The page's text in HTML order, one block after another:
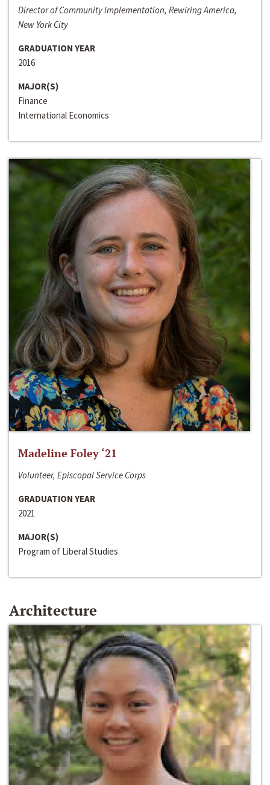
Director of Community Implementation, Rewiring America,
New York City
GRADUATION YEAR
2016
MAJOR(S)
Finance
International Economics
Madeline Foley ‘21
Volunteer, Episcopal Service Corps
GRADUATION YEAR
2021
MAJOR(S)
Program of Liberal Studies
Architecture